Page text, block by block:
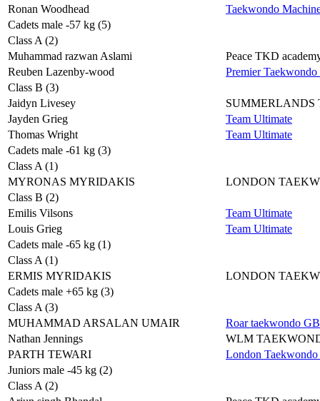
Ronan Woodhead
Taekwondo
Cadets male -57 kg (5)
Class A (2)
Muhammad razwan Aslami
Peace TKD
Reuben Lazenby-wood
Premier
Class B (3)
Jaidyn Livesey
SUMMERLANDS
Jayden Grieg
Team Ultimate
Thomas Wright
Team Ultimate
Cadets male -61 kg (3)
Class A (1)
MYRONAS MYRIDAKIS
LONDON
Class B (2)
Emilis Vilsons
Team Ultimate
Louis Grieg
Team Ultimate
Cadets male -65 kg (1)
Class A (1)
ERMIS MYRIDAKIS
LONDON
Cadets male +65 kg (3)
Class A (3)
MUHAMMAD ARSALAN UMAIR
Roar taekwondo GB
Nathan Jennings
WLM
PARTH TEWARI
London
Juniors male -45 kg (2)
Class A (2)